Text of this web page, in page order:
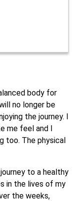
body for
no longer be
the journey. I
me feel and I
too. The physical
to a healthy
in the lives of my
the weeks,